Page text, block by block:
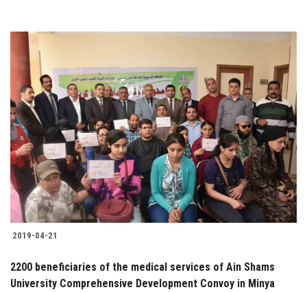
2019-04-21
2200 beneficiaries of the medical services of Ain Shams
University Comprehensive Development Convoy in Minya